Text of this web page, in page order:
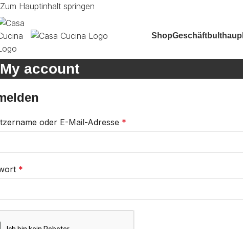
Zum Hauptinhalt springen
ShopGeschäftbulthaup
My account
oder E-Mail-Adresse *
*